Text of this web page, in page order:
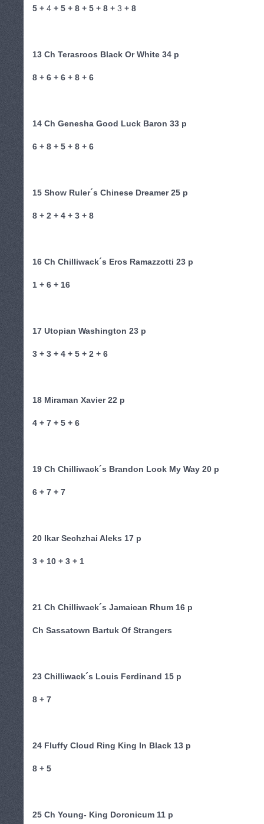
5 + 4 + 5 + 8 + 5 + 8 + 3 + 8
13 Ch Terasroos Black Or White 34 p
8 + 6 + 6 + 8 + 6
14 Ch Genesha Good Luck Baron 33 p
6 + 8 + 5 + 8 + 6
15 Show Ruler´s Chinese Dreamer 25 p
8 + 2 + 4 + 3 + 8
16 Ch Chilliwack´s Eros Ramazzotti 23 p
1 + 6 + 16
17 Utopian Washington 23 p
3 + 3 + 4 + 5 + 2 + 6
18 Miraman Xavier 22 p
4 + 7 + 5 + 6
19 Ch Chilliwack´s Brandon Look My Way 20 p
6 + 7 + 7
20 Ikar Sechzhai Aleks 17 p
3 + 10 + 3 + 1
21 Ch Chilliwack´s Jamaican Rhum 16 p
Ch Sassatown Bartuk Of Strangers
23 Chilliwack´s Louis Ferdinand 15 p
8 + 7
24 Fluffy Cloud Ring King In Black 13 p
8 + 5
25 Ch Young- King Doronicum 11 p